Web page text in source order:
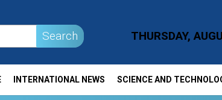
Search THURSDAY,
INTERNATIONAL NEWS SCIENCE AND